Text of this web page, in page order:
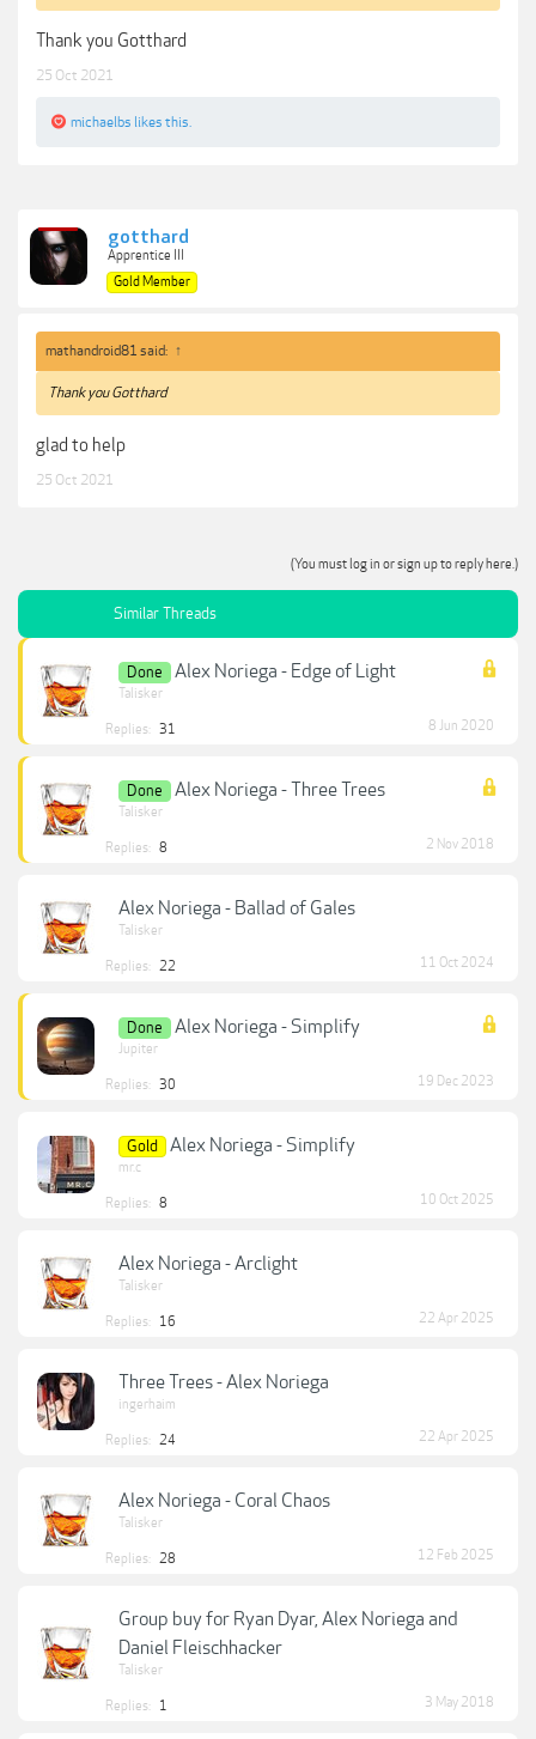
Thank you Gotthard
25 Oct 2021
michaelbs likes this.
gotthard
Apprentice III
Gold Member
mathandroid81 said: ↑
Thank you Gotthard
glad to help
25 Oct 2021
(You must log in or sign up to reply here.)
Similar Threads
Done Alex Noriega - Edge of Light
Talisker
Replies: 31 8 Jun 2020
Done Alex Noriega - Three Trees
Talisker
Replies: 8 2 Nov 2018
Alex Noriega - Ballad of Gales
Talisker
Replies: 22 11 Oct 2024
Done Alex Noriega - Simplify
Jupiter
Replies: 30 19 Dec 2023
Gold Alex Noriega - Simplify
mr.c
Replies: 8 10 Oct 2025
Alex Noriega - Arclight
Talisker
Replies: 16 22 Apr 2025
Three Trees - Alex Noriega
ingerhaim
Replies: 24 22 Apr 2025
Alex Noriega - Coral Chaos
Talisker
Replies: 28 12 Feb 2025
Group buy for Ryan Dyar, Alex Noriega and
Daniel Fleischhacker
Talisker
Replies: 1 3 May 2018